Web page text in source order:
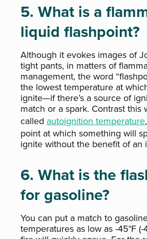
5. What is a
liquid flashpoint?
Although it evokes images of
tight pants, in matters of
management, the word
the lowest temperature at
ignite—if there’s a source of
match or a spark. Contrast this
called autoignition temperature
point at which something will
ignite without the benefit of an
6. What is the
for gasoline?
You can put a match to
temperatures as low as -45°F (-